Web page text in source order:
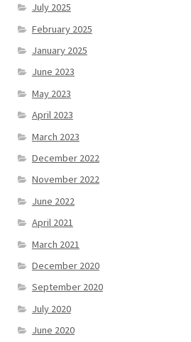
July 2025
February 2025
January 2025
June 2023
May 2023
April 2023
March 2023
December 2022
November 2022
June 2022
April 2021
March 2021
December 2020
September 2020
July 2020
June 2020